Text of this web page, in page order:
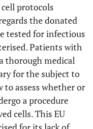
protocols
the donated
tested for infectious
Patients with
thorough medical
for the subject to
assess whether or
a procedure
cells. This EU